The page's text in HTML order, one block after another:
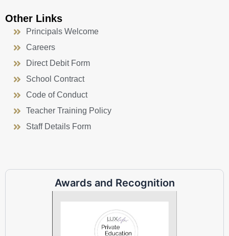
Other Links
Principals Welcome
Careers
Direct Debit Form
School Contract
Code of Conduct
Teacher Training Policy
Staff Details Form
Awards and Recognition